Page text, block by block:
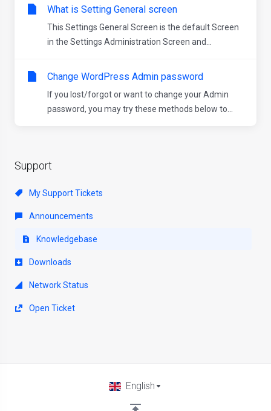
Support
My Support Tickets
Announcements
Knowledgebase
Downloads
Network Status
Open Ticket
What is Setting General screen
This Settings General Screen is the default Screen
in the Settings Administration Screen and...
Change WordPress Admin password
If you lost/forgot or want to change your Admin
password, you may try these methods below to...
English